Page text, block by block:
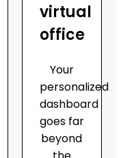
virtual
office
Your
personalized
dashboard
goes far
beyond